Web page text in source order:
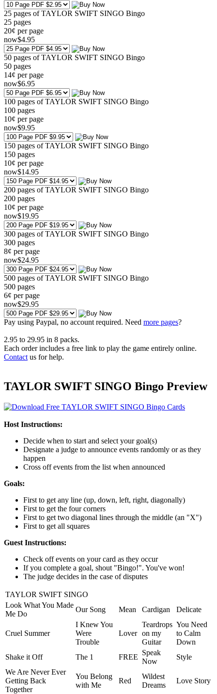
25 pages of TAYLOR SWIFT SINGO Bingo
25 pages
20¢ per page
now$4.95
50 pages of TAYLOR SWIFT SINGO Bingo
50 pages
14¢ per page
now$6.95
100 pages of TAYLOR SWIFT SINGO Bingo
100 pages
10¢ per page
now$9.95
150 pages of TAYLOR SWIFT SINGO Bingo
150 pages
10¢ per page
now$14.95
200 pages of TAYLOR SWIFT SINGO Bingo
200 pages
10¢ per page
now$19.95
300 pages of TAYLOR SWIFT SINGO Bingo
300 pages
8¢ per page
now$24.95
500 pages of TAYLOR SWIFT SINGO Bingo
500 pages
6¢ per page
now$29.95
Pay using Paypal, no account required. Need more pages?
2.95 to 29.95 in 8 packs.
Each order includes a free link to play the game entirely online.
Contact us for help.
TAYLOR SWIFT SINGO Bingo Preview
Host Instructions:
Decide when to start and select your goal(s)
Designate a judge to announce events randomly or as they
happen
Cross off events from the list when announced
Goals:
First to get any line (up, down, left, right, diagonally)
First to get the four corners
First to get two diagonal lines through the middle (an "X")
First to get all squares
Guest Instructions:
Check off events on your card as they occur
If you complete a goal, shout "Bingo!". You've won!
The judge decides in the case of disputes
TAYLOR SWIFT SINGO
Look What You Made
Me Do
Our Song Mean Cardigan Delicate
Cruel Summer
I Knew You
Were
Trouble
Lover
Teardrops
on my
Guitar
You Need
to Calm
Down
Shake it Off
The 1 FREE
Speak
Now
Style
We Are Never Ever
Getting Back
Together
You Belong
with Me
Red
Wildest
Dreams
Love Story